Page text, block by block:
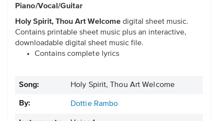
Piano/Vocal/Guitar
Holy Spirit, Thou Art Welcome digital sheet music.
Contains printable sheet music plus an interactive,
downloadable digital sheet music file.
Contains complete lyrics
Song: Holy Spirit, Thou Art Welcome
By: Dottie Rambo